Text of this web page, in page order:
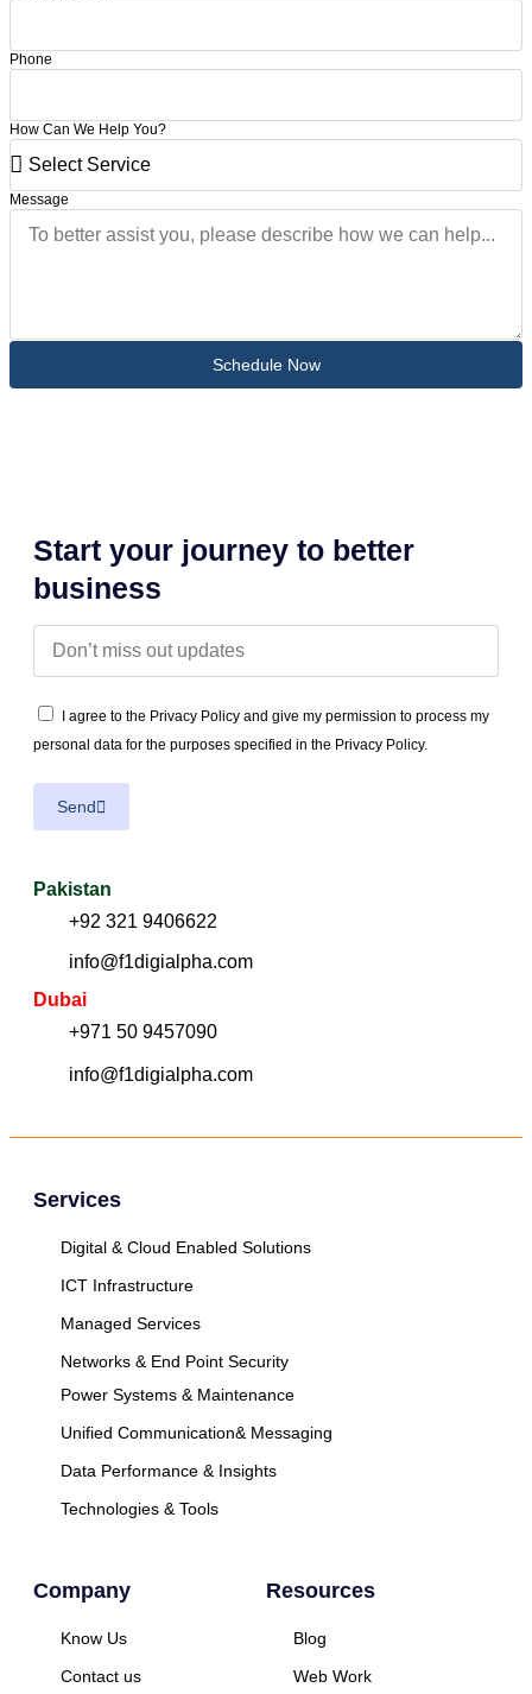
Phone
How Can We Help You?
Message
Schedule Now
Start your journey to better
business
I agree to the Privacy Policy and give my permission to process my
personal data for the purposes specified in the Privacy Policy.
Send
Pakistan
+92 321 9406622
info@f1digialpha.com
Dubai
+971 50 9457090
info@f1digialpha.com
Services
Digital & Cloud Enabled Solutions
ICT Infrastructure
Managed Services
Networks & End Point Security
Power Systems & Maintenance
Unified Communication& Messaging
Data Performance & Insights
Technologies & Tools
Company
Know Us
Contact us
Resources
Blog
Web Work